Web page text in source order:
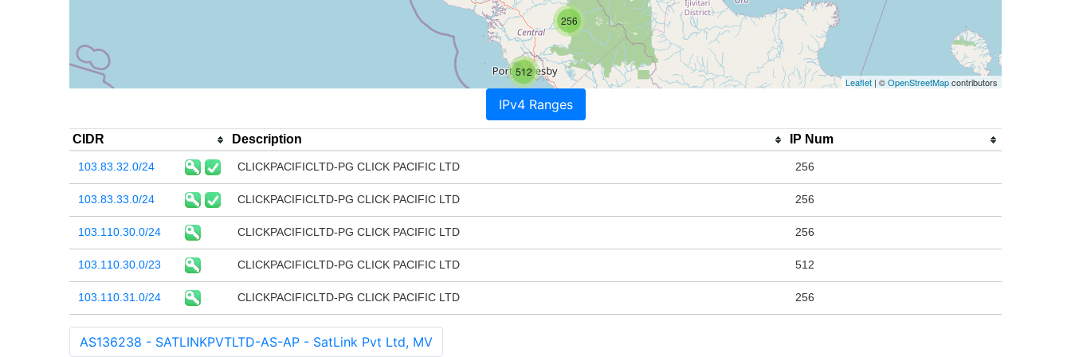
512
256
Leaflet | ©OpenStreetMapcontributors
IPv4 Ranges
CIDR Description IP Num
103.83.32.0/24 CLICKPACIFICLTD-PG CLICK PACIFIC LTD 256
103.83.33.0/24 CLICKPACIFICLTD-PG CLICK PACIFIC LTD 256
103.110.30.0/24 CLICKPACIFICLTD-PG CLICK PACIFIC LTD 256
103.110.30.0/23 CLICKPACIFICLTD-PG CLICK PACIFIC LTD 512
103.110.31.0/24 CLICKPACIFICLTD-PG CLICK PACIFIC LTD 256
AS136238 - SATLINKPVTLTD-AS-AP - SatLink Pvt Ltd, MV